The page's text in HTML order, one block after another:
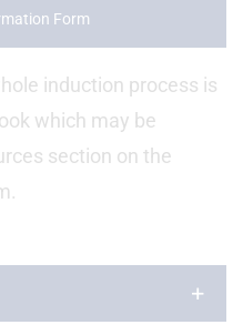
Form
induction process is
which may be
section on the